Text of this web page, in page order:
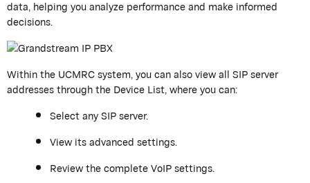
data,helpingyou analyzeperformanceand make informed
decisions.
Within the UCMRC system, you can also view all SIP server
addresses through theDevice List, where you can:
Select any SIP server.
View its advanced settings.
Review the complete VoIP settings.